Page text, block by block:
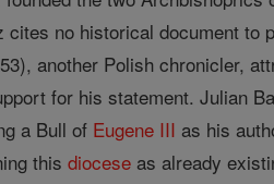
no historical document to
another Polish chronicler,
for his statement. Julian
a Bull of Eugene III as his
thisdiocese as already